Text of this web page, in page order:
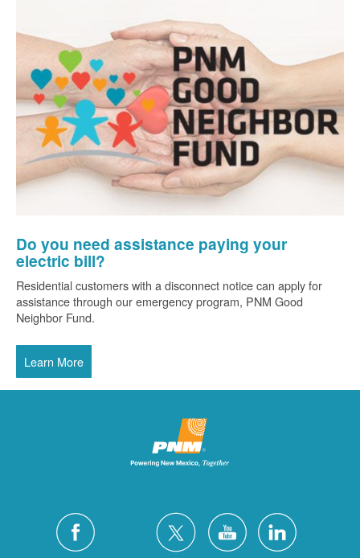
Do you need assistance paying your
electric bill?
Residential customers with a disconnect notice can apply for
assistance through our emergency program, PNM Good
Neighbor Fund.
Learn More